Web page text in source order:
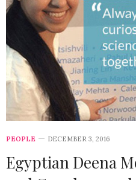
PEOPLE DECEMBER 3, 2016
Egyptian Deena